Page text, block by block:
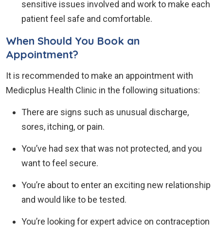
sensitive issues involved and work to make each
patient feel safe and comfortable.
When Should You Book an
Appointment?
It is recommended to make an appointment with
Medicplus Health Clinic in the following situations:
There are signs such as unusual discharge,
sores, itching, or pain.
You’ve had sex that was not protected, and you
want to feel secure.
You’re about to enter an exciting new relationship
and would like to be tested.
You’re looking for expert advice on contraception